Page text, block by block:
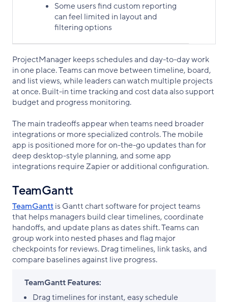
Some users find custom reporting
can feel limited in layout and
filtering options
ProjectManager keeps schedules and day-to-day work
in one place. Teams can move between timeline, board,
and list views, while leaders can watch multiple projects
at once. Built-in time tracking and cost data also support
budget and progress monitoring.
The main tradeoffs appear when teams need broader
integrations or more specialized controls. The mobile
app is positioned more for on-the-go updates than for
deep desktop-style planning, and some app
integrations require Zapier or additional configuration.
TeamGantt
TeamGanttis Gantt chart software for project teams
that helps managers build clear timelines, coordinate
handoffs, and update plans as dates shift. Teams can
group work into nested phases and flag major
checkpoints for reviews. Drag timelines, link tasks, and
compare baselines against live progress.
TeamGantt Features:
Drag timelines for instant, easy schedule